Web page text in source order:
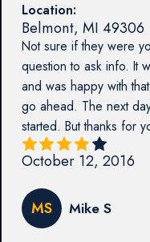
Location:
Belmont, MI 49306
Not sure if they were
question to ask info. It
and was happy with
go ahead. The next
started. But thanks for
October 12, 2016
MS Mike S